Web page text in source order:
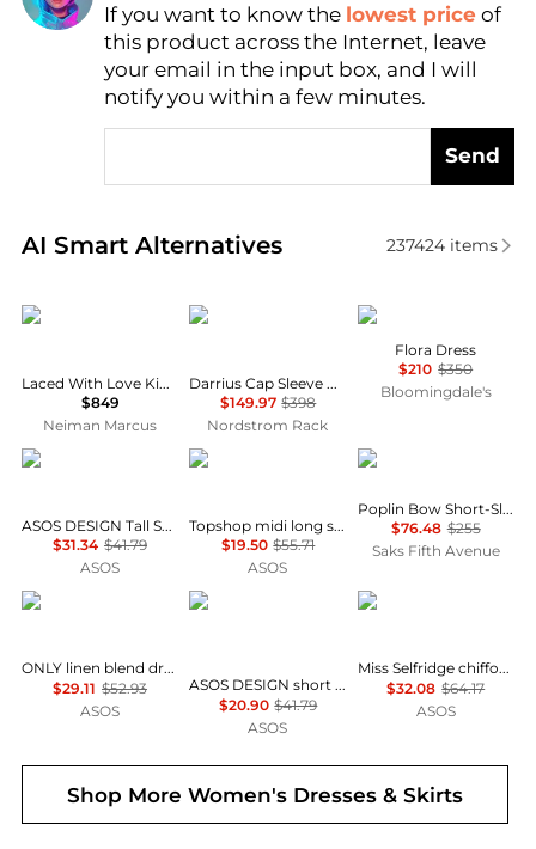
Find Lowest Price
AI Price Hunter
If you want to know the lowest price of
this product across the Internet, leave
your email in the input box, and I will
notify you within a few minutes.
Send
AI Smart Alternatives
Real-time analysis of similar Women's Dresses &
237424items
Camilla
Laced With Love Kimono-Sleeve Maxi Dress
$849
Neiman Marcus
Diane von Furstenberg
Darrius Cap Sleeve Ruched Midi Dress
$149.97 $398
Nordstrom Rack
ANINE BING
Flora Dress
$210 $350
Bloomingdale's
ASOS
ASOS DESIGN Tall Selina beach shirred maxi dress in black
$31.34 $41.79
ASOS
Topshop
Topshop midi long sleeve tea dress in floral print
$19.50 $55.71
ASOS
Ganni
Poplin Bow Short-Sleeve Minidress
$76.48 $255
Saks Fifth Avenue
ONLY
ONLY linen blend dropped hem mini dress in pale yellow
$29.11 $52.93
ASOS
ASOS
ASOS DESIGN short sleeve mini dress with ruching tie waist detail in yellow check
$20.90 $41.79
ASOS
Miss Selfridge
Miss Selfridge chiffon and lace milkmaid dress in ecru
$32.08 $64.17
ASOS
Shop MoreWomen's Dresses & Skirts